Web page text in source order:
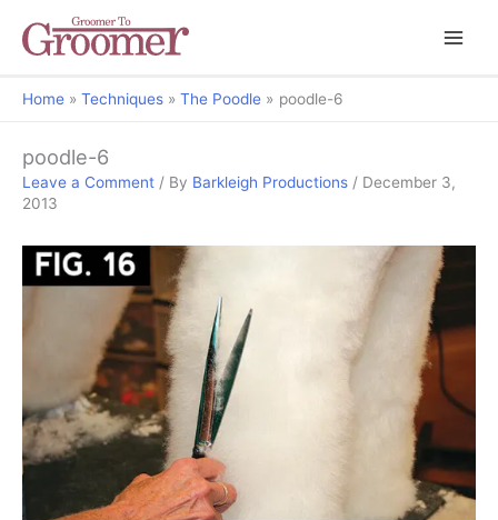
Home Techniques The Poodle poodle-6
poodle-6
Leave a Comment / By Barkleigh Productions / December 3,
2013